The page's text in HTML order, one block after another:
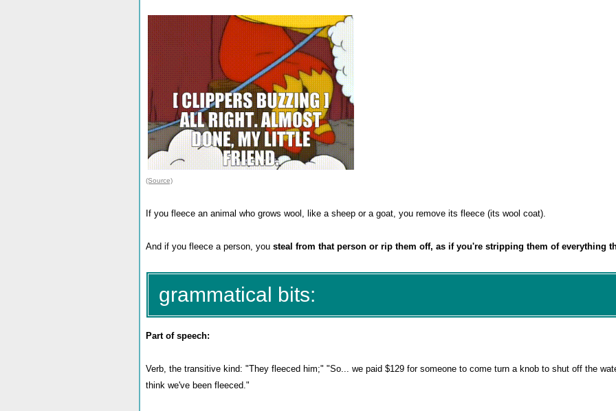
(Source)
If you fleece an animal who grows wool, like a sheep or a goat, you remove its fleece (its wool coat).
And if you fleece a person, you steal from that person or rip them off, as if you're stripping them of everything
grammatical bits:
Part of speech:
Verb, the transitive kind: "They fleeced him;" "So... we paid $129 for someone to come turn a knob to shut off the
think we've been fleeced."